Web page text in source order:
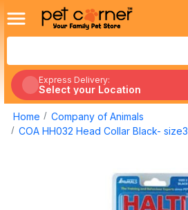
Express Delivery:
Select your Location
Home
Company of Animals
COA HH032 Head Collar Black- size3